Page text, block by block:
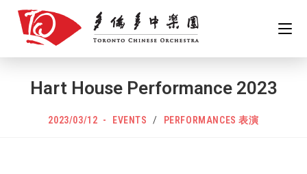
Hart House Performance 2023
2023/03/12 EVENTS / PERFORMANCES 表演